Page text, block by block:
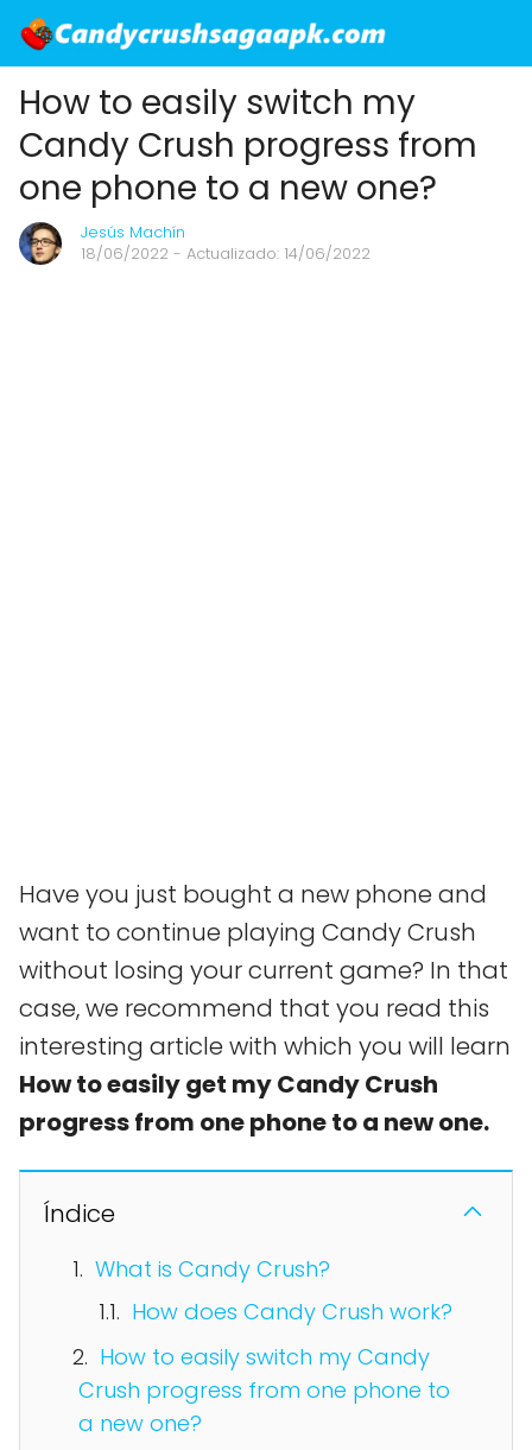
How to easily switch my
Candy Crush progress from
one phone to a new one?
Jesús Machín
18/06/2022 - Actualizado: 14/06/2022
Have you just bought a new phone and
want to continue playing Candy Crush
without losing your current game? In that
case, we recommend that you read this
interesting article with which you will learn
How to easily get my Candy Crush
progress from one phone to a new one.
Índice
What is Candy Crush?
How does Candy Crush work?
How to easily switch my Candy
Crush progress from one phone to
a new one?